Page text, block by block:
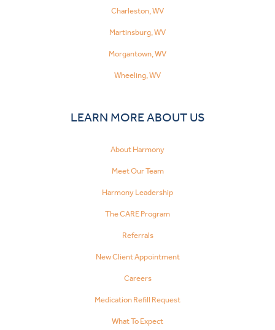
Charleston, WV
Martinsburg, WV
Morgantown, WV
Wheeling, WV
LEARN MORE ABOUT US
About Harmony
Meet Our Team
Harmony Leadership
The CARE Program
Referrals
New Client Appointment
Careers
Medication Refill Request
What To Expect